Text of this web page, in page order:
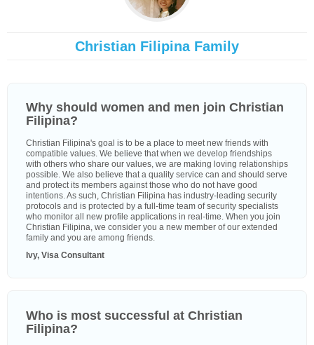
Christian Filipina Family
Why should women and men join Christian
Filipina?
Christian Filipina's goal is to be a place to meet new friends with
compatible values. We believe that when we develop friendships
with others who share our values, we are making loving relationships
possible. We also believe that a quality service can and should serve
and protect its members against those who do not have good
intentions. As such, Christian Filipina has industry-leading security
protocols and is protected by a full-time team of security specialists
who monitor all new profile applications in real-time. When you join
Christian Filipina, we consider you a new member of our extended
family and you are among friends.
Ivy, Visa Consultant
Who is most successful at Christian
Filipina?